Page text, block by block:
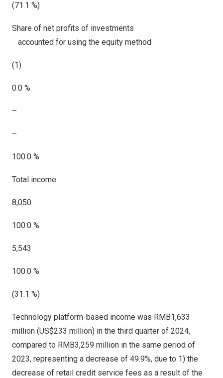
(71.1 %)
Share of net profits of investments
accounted for using the equity method
(1)
0.0 %
–
–
100.0 %
Total income
8,050
100.0 %
5,543
100.0 %
(31.1 %)
Technology platform-based income was RMB1,633
million (US$233 million) in the third quarter of 2024,
compared to RMB3,259 million in the same period of
2023, representing a decrease of 49.9%, due to 1) the
decrease of retail credit service fees as a result of the